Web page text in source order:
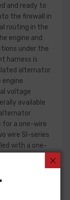
and ready to
the firewall in
routing in the
engine and
under the
harness is
alternator
engine
voltage
available
for a one-wire
wire SI-series
with a one-
from
for the